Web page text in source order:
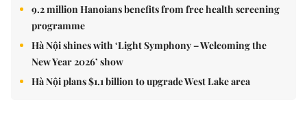
9.2 million Hanoians benefits from free health screening
programme
Hà Nội shines with ‘Light Symphony – Welcoming the
New Year 2026’ show
Hà Nội plans $1.1 billion to upgrade West Lake area